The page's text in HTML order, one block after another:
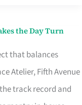
the Day Turn
that balances
Atelier, Fifth Avenue
track record and